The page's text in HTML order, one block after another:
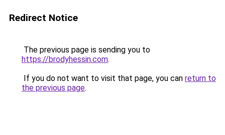
Redirect Notice
The previous page is sending you to
https://brodyhessin.com.
If you do not want to visit that page, you can return to
the previous page.